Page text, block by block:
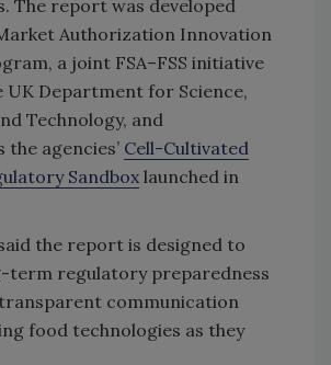
The report was developed
Authorization Innovation
a joint FSA–FSS initiative
UK Department for Science,
Technology, and
agencies’ Cell-Cultivated
Sandbox launched in
said the report is designed to
term regulatory preparedness
communication
food technologies as they